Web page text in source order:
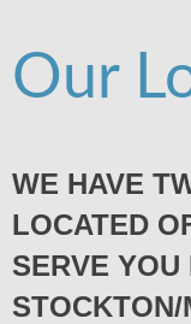
Our
WE HAVE
LOCATED
SERVE YOU